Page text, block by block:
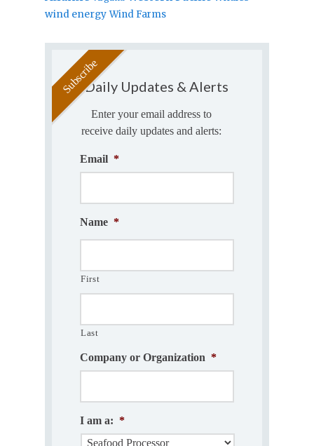
wind energy Wind Farms
Daily Updates & Alerts
Enter your email address to
receive daily updates and alerts:
Email *
Name *
First
Last
Company or Organization *
I am a: *